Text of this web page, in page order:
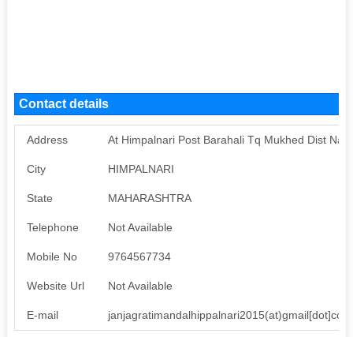
Contact details
Address At Himpalnari Post Barahali Tq Mukhed Dist
City HIMPALNARI
State MAHARASHTRA
Telephone Not Available
Mobile No 9764567734
Website Url Not Available
E-mail janjagratimandalhippalnari2015(at)gmail[dot]com